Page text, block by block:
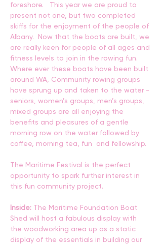
foreshore.   This year we are proud to
present not one, but two completed
skiffs for the enjoyment of the people of
Albany.  Now that the boats are built, we
are really keen for people of all ages and
fitness levels to join in the rowing fun.
Where ever these boats have been built
around WA, Community rowing groups
have sprung up and taken to the water -
seniors, women’s groups, men’s groups,
mixed groups are all enjoying the
benefits and pleasures of a gentle
morning row on the water followed by
coffee, morning tea, fun  and fellowship.
The Maritime Festival is the perfect
opportunity to spark further interest in
this fun community project.
Inside: The Maritime Foundation Boat
Shed will host a fabulous display with
the woodworking area up as a static
display of the essentials in building our